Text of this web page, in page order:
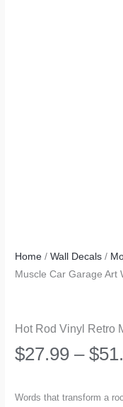
Home /Wall Decals /
Muscle Car Garage Art
Hot Rod Vinyl Retro
$27.99 – $
Words that transform a